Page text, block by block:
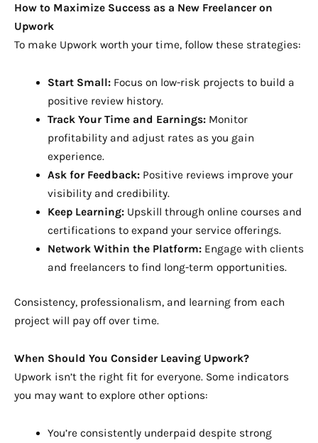
How to Maximize Success as a New Freelancer on
Upwork
To make Upwork worth your time, follow these strategies:
Start Small:Focus on low-risk projects to build a
positive review history.
Track Your Time and Earnings:Monitor
profitability and adjust rates as you gain
experience.
Ask for Feedback:Positive reviews improve your
visibility and credibility.
Keep Learning:Upskill through online courses and
certifications to expand your service offerings.
Network Within the Platform:Engage with clients
and freelancers to find long-term opportunities.
Consistency, professionalism, and learning from each
project will pay off over time.
When Should You Consider Leaving Upwork?
Upwork isn’t the right fit for everyone. Some indicators
you may want to explore other options:
You’re consistently underpaid despite strong